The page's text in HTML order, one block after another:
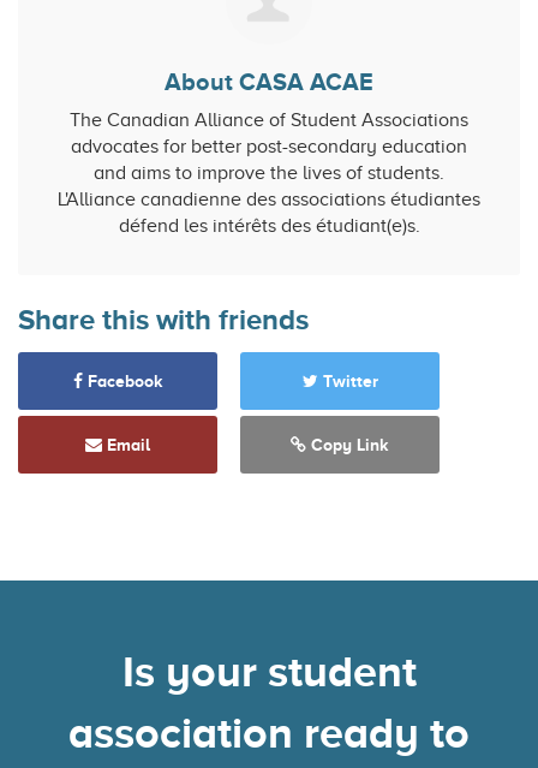
About CASA ACAE
The Canadian Alliance of Student Associations
advocates for better post-secondary education
and aims to improve the lives of students.
L'Alliance canadienne des associations étudiantes
défend les intérêts des étudiant(e)s.
Share this with friends
Facebook Twitter
Email Copy Link
Is your student
association ready to